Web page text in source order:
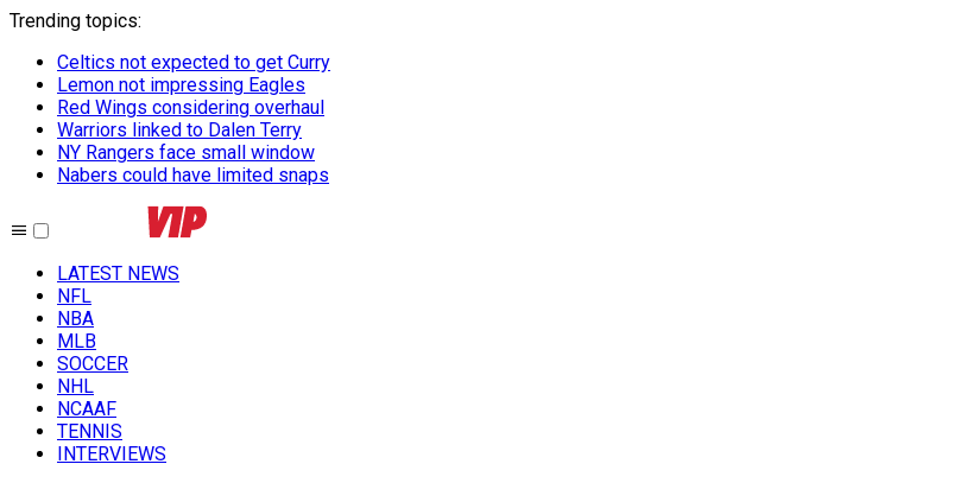
Trending topics:
Celtics not expected to get Curry
Lemon not impressing Eagles
Red Wings considering overhaul
Warriors linked to Dalen Terry
NY Rangers face small window
Nabers could have limited snaps
LATEST NEWS
NFL
NBA
MLB
SOCCER
NHL
NCAAF
TENNIS
INTERVIEWS